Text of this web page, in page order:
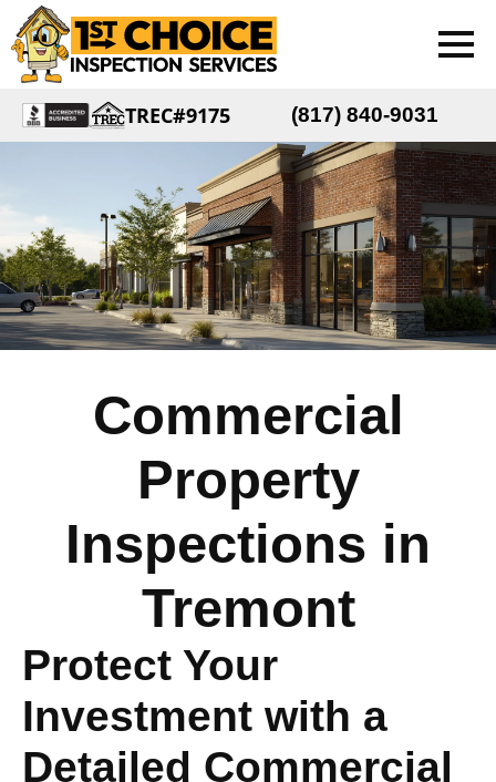
TREC#9175 (817) 840-9031
Commercial
Property
Inspections in
Tremont
Protect Your
Investment with a
Detailed Commercial